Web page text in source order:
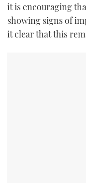
it is encouraging
showing signs of
it clear that this